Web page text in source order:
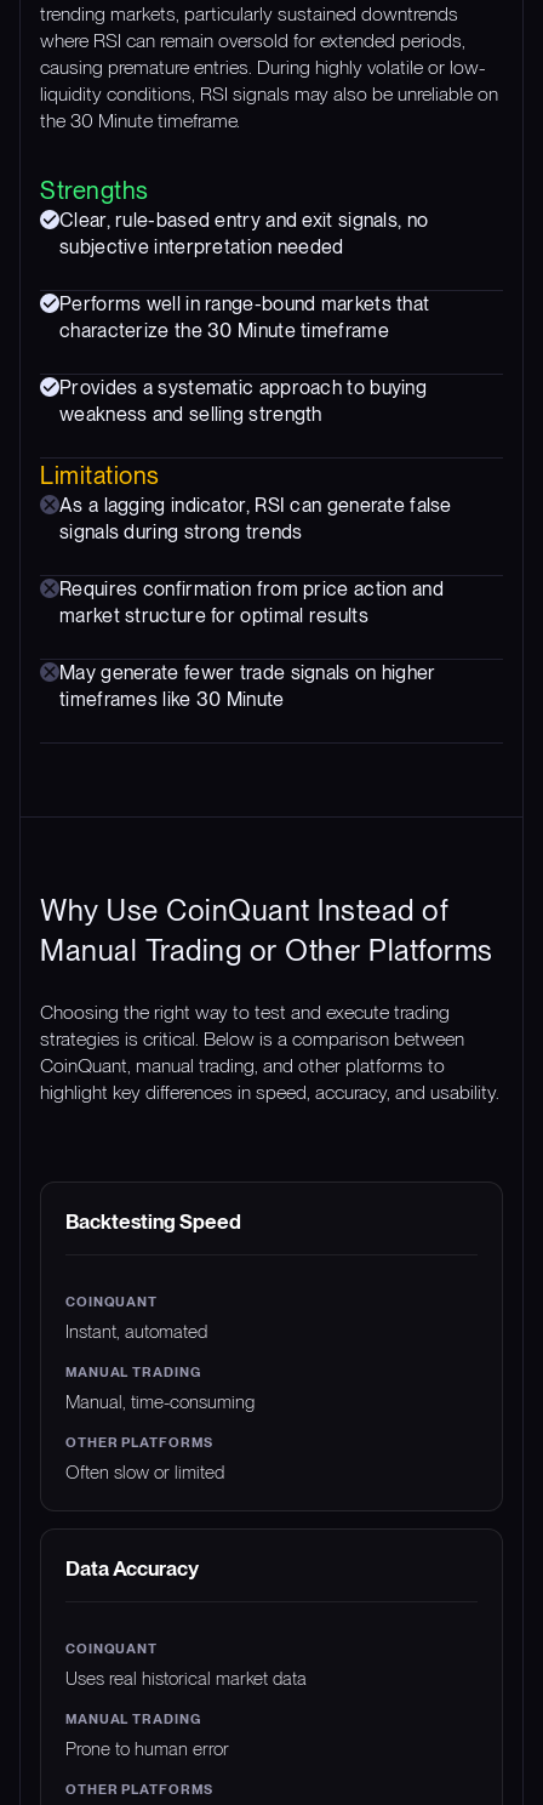
trending markets, particularly sustained downtrends
where RSI can remain oversold for extended periods,
causing premature entries. During highly volatile or low-
liquidity conditions, RSI signals may also be unreliable on
the 30 Minute timeframe.
Strengths
Clear, rule-based entry and exit signals, no
subjective interpretation needed
Performs well in range-bound markets that
characterize the 30 Minute timeframe
Provides a systematic approach to buying
weakness and selling strength
Limitations
As a lagging indicator, RSI can generate false
signals during strong trends
Requires confirmation from price action and
market structure for optimal results
May generate fewer trade signals on higher
timeframes like 30 Minute
Why Use CoinQuant Instead of
Manual Trading or Other Platforms
Choosing the right way to test and execute trading
strategies is critical. Below is a comparison between
CoinQuant, manual trading, and other platforms to
highlight key differences in speed, accuracy, and usability.
FEATURE COINQUANT
Backtesting Speed
Instant, automated
Manual, time-consuming
Often slow or limited
Data Accuracy
Uses real historical market data
Prone to human error